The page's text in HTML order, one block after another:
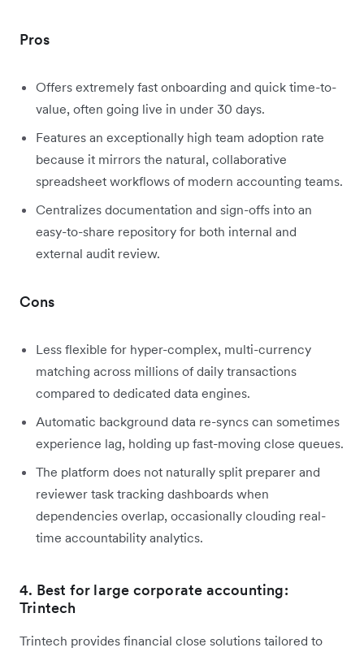
Pros
Offers extremely fast onboarding and quick time-to-
value, often going live in under 30 days.
Features an exceptionally high team adoption rate
because it mirrors the natural, collaborative
spreadsheet workflows of modern accounting teams.
Centralizes documentation and sign-offs into an
easy-to-share repository for both internal and
external audit review.
Cons
Less flexible for hyper-complex, multi-currency
matching across millions of daily transactions
compared to dedicated data engines.
Automatic background data re-syncs can sometimes
experience lag, holding up fast-moving close queues.
The platform does not naturally split preparer and
reviewer task tracking dashboards when
dependencies overlap, occasionally clouding real-
time accountability analytics.
4. Best for large corporate accounting:
Trintech
Trintech provides financial close solutions tailored to